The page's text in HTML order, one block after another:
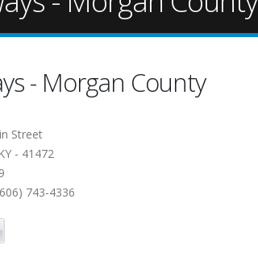
- Morgan County
Street
- 41472
743-4336